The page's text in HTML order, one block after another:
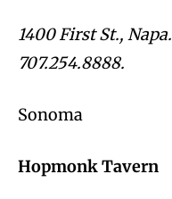
1400 First St., Napa.
707.254.8888.
Sonoma
Hopmonk Tavern